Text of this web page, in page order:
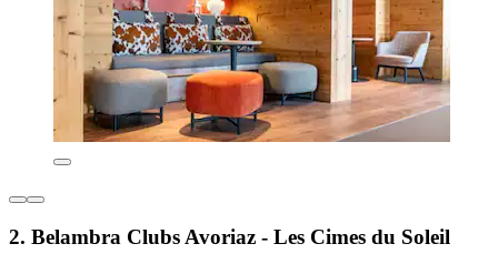
2. Belambra Clubs Avoriaz - Les Cimes du Soleil